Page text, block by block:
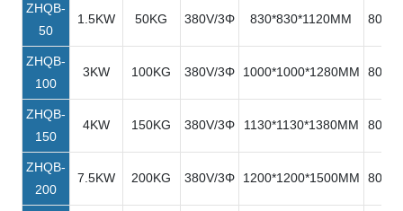
ZHQB-
50
1.5KW 50KG 380V/3Φ 830*830*1120MM 80R/
ZHQB-
100
3KW 100KG 380V/3Φ 1000*1000*1280MM 80R/
ZHQB-
150
4KW 150KG 380V/3Φ 1130*1130*1380MM 80R/
ZHQB-
200
7.5KW 200KG 380V/3Φ 1200*1200*1500MM 80R/